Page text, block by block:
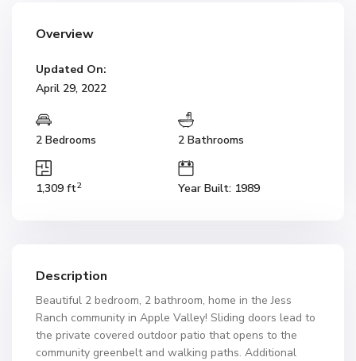
Overview
Updated On:
April 29, 2022
2 Bedrooms 2 Bathrooms
1,309 ft2 Year Built: 1989
Description
Beautiful 2 bedroom, 2 bathroom, home in the Jess
Ranch community in Apple Valley! Sliding doors lead to
the private covered outdoor patio that opens to the
community greenbelt and walking paths. Additional